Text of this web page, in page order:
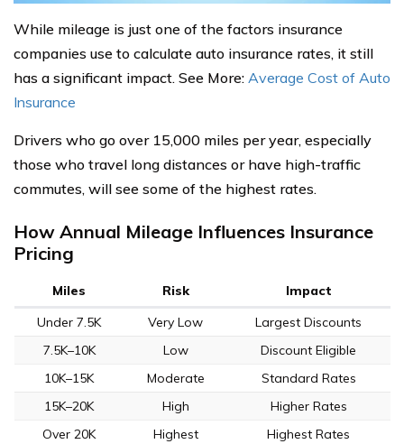
While mileage is just one of the factors insurance
companies use to calculate auto insurance rates, it still
has a significant impact. See More: Average Cost of Auto
Insurance
Drivers who go over 15,000 miles per year, especially
those who travel long distances or have high-traffic
commutes, will see some of the highest rates.
How Annual Mileage Influences Insurance
Pricing
Miles Risk
Impact
Under 7.5K
Very Low
Largest Discounts
7.5K–10K
Low
Discount Eligible
10K–15K
Moderate
Standard Rates
15K–20K
High
Higher Rates
Over 20K
Highest Highest Rates